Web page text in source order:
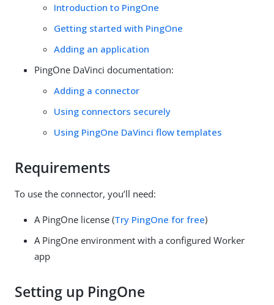
Introduction to PingOne
Getting started with PingOne
Adding an application
PingOne DaVinci documentation:
Adding a connector
Using connectors securely
Using PingOne DaVinci flow templates
Requirements
To use the connector, you’ll need:
A PingOne license (Try PingOne for free)
A PingOne environment with a configured Worker
app
Setting up PingOne